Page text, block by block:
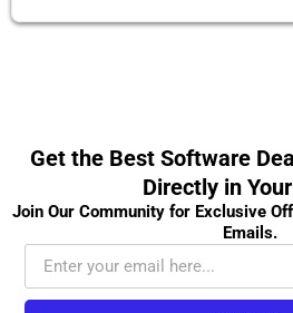
Get the Best Software
Directly in
Join Our Community for Exclusive
Emails.